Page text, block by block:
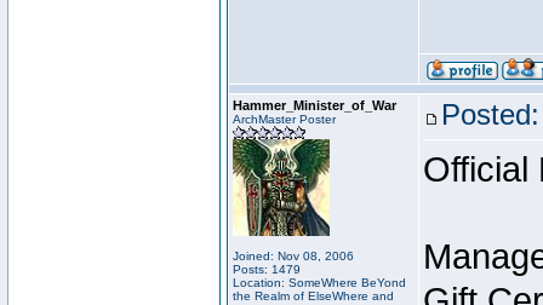
Hammer_Minister_of_War
ArchMaster Poster
Joined: Nov 08, 2006
Posts: 1479
Location: SomeWhere BeYond
the Realm of ElseWhere and
Official